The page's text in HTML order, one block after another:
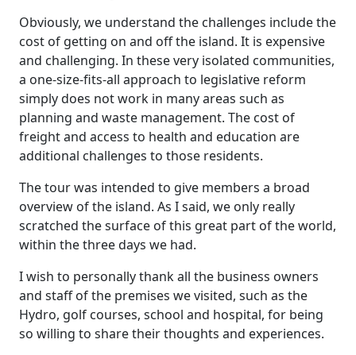
Obviously, we understand the challenges include the
cost of getting on and off the island. It is expensive
and challenging. In these very isolated communities,
a one-size-fits-all approach to legislative reform
simply does not work in many areas such as
planning and waste management. The cost of
freight and access to health and education are
additional challenges to those residents.
The tour was intended to give members a broad
overview of the island. As I said, we only really
scratched the surface of this great part of the world,
within the three days we had.
I wish to personally thank all the business owners
and staff of the premises we visited, such as the
Hydro, golf courses, school and hospital, for being
so willing to share their thoughts and experiences.